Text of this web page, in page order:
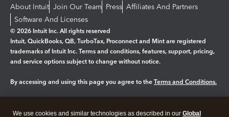
About Intuit Join Our Team Press Affiliates And Partners
Software And Licenses
© 2026 Intuit Inc. All rights reserved
Intuit, QuickBooks, QB, TurboTax, Proconnect and Mint are registered
trademarks of Intuit Inc. Terms and conditions, features, support, pricing,
and service options subject to change without notice.
By accessing and using this page you agree to the Terms and Conditions.
We use cookies and similar technologies as described in our Global